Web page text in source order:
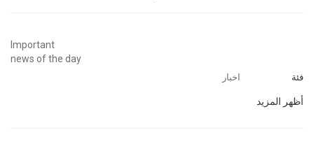
⁣Important
news of the day
فئة اخبار
أظهر المزيد